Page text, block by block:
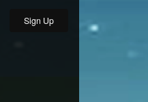
Sign Up